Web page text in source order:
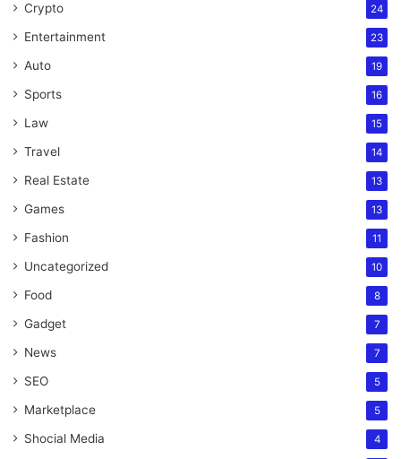
Crypto 24
Entertainment 23
Auto 19
Sports 16
Law 15
Travel 14
Real Estate 13
Games 13
Fashion 11
Uncategorized 10
Food 8
Gadget 7
News 7
SEO 5
Marketplace 5
Shocial Media 4